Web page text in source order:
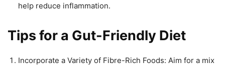
help reduce inflammation.
Tips for a Gut-Friendly Diet
Incorporate a Variety of Fibre-Rich Foods: Aim for a mix